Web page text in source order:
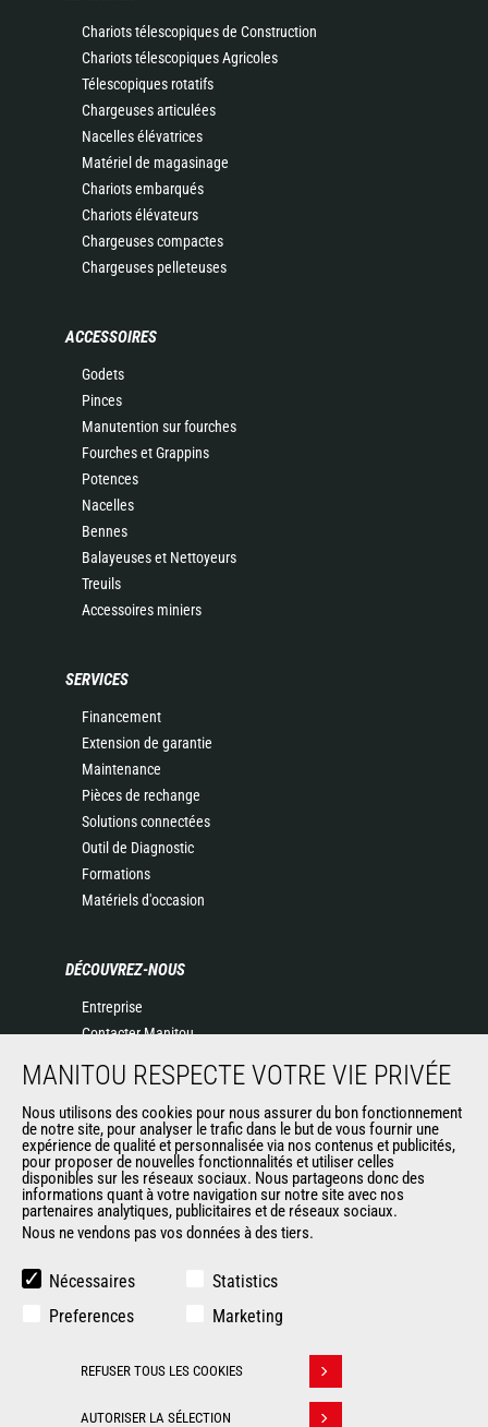
Chariots télescopiques de Construction
Chariots télescopiques Agricoles
Télescopiques rotatifs
Chargeuses articulées
Nacelles élévatrices
Matériel de magasinage
Chariots embarqués
Chariots élévateurs
Chargeuses compactes
Chargeuses pelleteuses
ACCESSOIRES
Godets
Pinces
Manutention sur fourches
Fourches et Grappins
Potences
Nacelles
Bennes
Balayeuses et Nettoyeurs
Treuils
Accessoires miniers
SERVICES
Financement
Extension de garantie
Maintenance
Pièces de rechange
Solutions connectées
Outil de Diagnostic
Formations
Matériels d'occasion
DÉCOUVREZ-NOUS
Entreprise
Contacter Manitou
Politique de protection des données
Evénements
Actualités
Historique
AUTRES SITES DU GROUPE
Manitou Group
Used Manitou Machines
Gehl
MANITOU RESPECTE VOTRE VIE PRIVÉE
Nous utilisons des cookies pour nous assurer du bon fonctionnement
de notre site, pour analyser le trafic dans le but de vous fournir une
expérience de qualité et personnalisée via nos contenus et publicités,
pour proposer de nouvelles fonctionnalités et utiliser celles
disponibles sur les réseaux sociaux. Nous partageons donc des
informations quant à votre navigation sur notre site avec nos
partenaires analytiques, publicitaires et de réseaux sociaux.
Nous ne vendons pas vos données à des tiers.
Nécessaires
Statistics
Preferences
Marketing
REFUSER TOUS LES COOKIES
AUTORISER LA SÉLECTION